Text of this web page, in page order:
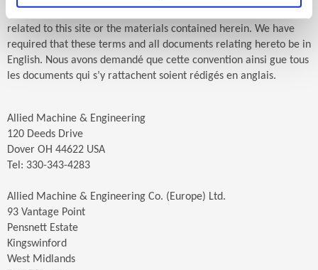
related to this site or the materials contained herein. We have
required that these terms and all documents relating hereto be in
English. Nous avons demandé que cette convention ainsi gue tous
les documents qui s’y rattachent soient rédigés en anglais.
Allied Machine & Engineering
120 Deeds Drive
Dover OH 44622 USA
Tel: 330-343-4283
Allied Machine & Engineering Co. (Europe) Ltd.
93 Vantage Point
Pensnett Estate
Kingswinford
West Midlands